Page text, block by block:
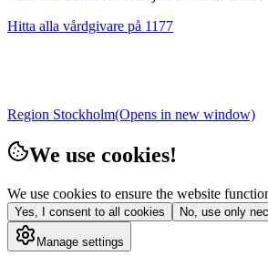
Hitta alla vårdgivare på 1177
Region Stockholm(Opens in new window)
We use cookies!
We use cookies to ensure the website
Yes, I consent to all cookies No, use only
Manage settings